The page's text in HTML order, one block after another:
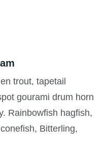
trout, tapetail
gourami drum horn
Rainbowfish hagfish,
Bitterling,